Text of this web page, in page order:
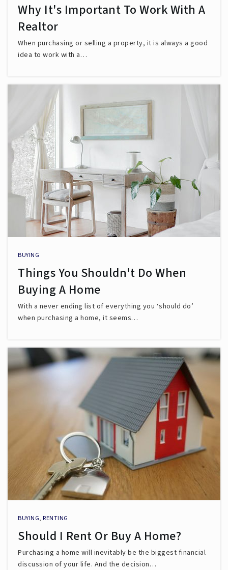
Why It's Important To Work With A
Realtor
When purchasing or selling a property, it is always a good
idea to work with a…
BUYING
Things You Shouldn't Do When
Buying A Home
With a never ending list of everything you ‘should do’
when purchasing a home, it seems…
BUYING, RENTING
Should I Rent Or Buy A Home?
Purchasing a home will inevitably be the biggest financial
discussion of your life. And the decision…